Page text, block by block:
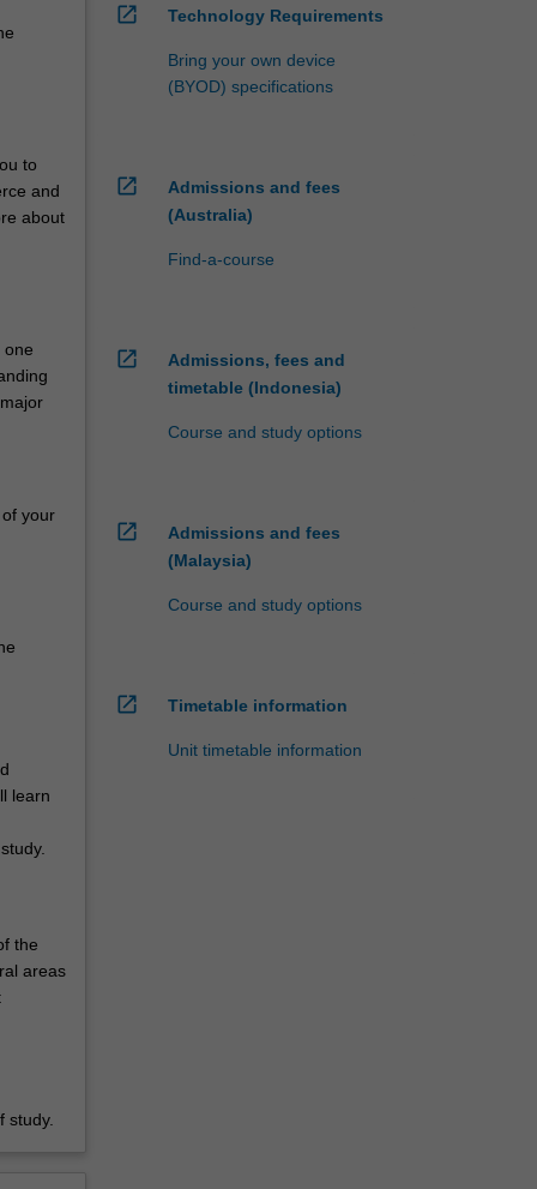
to
and
about
one
your
learn
the
areas
study.
open_in_new Technology Requirements
Bring your own device
(BYOD) specifications
open_in_new
Admissions and fees
(Australia)
Find-a-course
open_in_new
Admissions, fees and
timetable (Indonesia)
Course and study options
open_in_new
Admissions and fees
(Malaysia)
Course and study options
open_in_new Timetable information
Unit timetable information